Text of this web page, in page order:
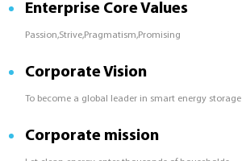
Enterprise Core Values
Passion,Strive,Pragmatism,Promising
Corporate Vision
To become a global leader in smart energy storage
Corporate mission